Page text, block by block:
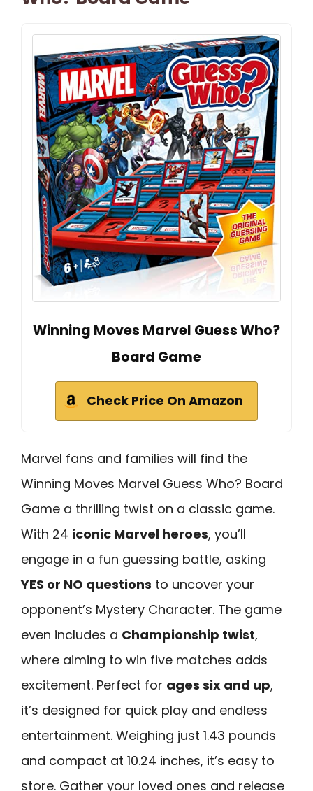
Winning Moves Marvel Guess Who?
Board Game
Check Price On Amazon
Marvel fans and families will find the
Winning Moves Marvel Guess Who? Board
Game a thrilling twist on a classic game.
With 24 iconic Marvel heroes, you’ll
engage in a fun guessing battle, asking
YES or NO questions to uncover your
opponent’s Mystery Character. The game
even includes a Championship twist,
where aiming to win five matches adds
excitement. Perfect for ages six and up,
it’s designed for quick play and endless
entertainment. Weighing just 1.43 pounds
and compact at 10.24 inches, it’s easy to
store. Gather your loved ones and release